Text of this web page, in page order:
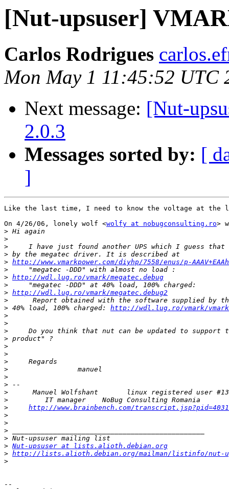
[Nut-upsuser]
Carlos Rodrigues
Mon May 1 11:45:52 UTC
Next message: [Nut-
2.0.3
Messages sorted by: [
]
Like the last time, I need to know the voltage at the
On 4/26/06, lonely wolf <wolfy at nobugconsulting.ro>
>
>
>
>
> http://www.vmarkpower.com/diyhp/7558/enus/p-
>
> http://wdl.lug.ro/vmark/megatec.debug
>
> http://wdl.lug.ro/vmark/megatec.debug2
>
> 40% load, 100% charged: http://wdl.lug.ro/vmark/
>
>
>
>
>
>
>
>
>
>
>
>
>
http://www.brainbench.com/
>
>
>
>
> Nut-upsuser at lists.alioth.debian.org
> http://lists.alioth.debian.org/mailman/listinfo/nut-
>
--